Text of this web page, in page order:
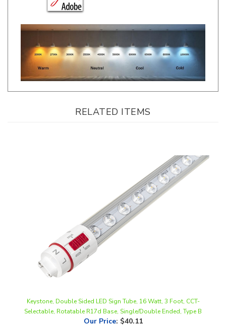
RELATED ITEMS
Our Price:$40.11